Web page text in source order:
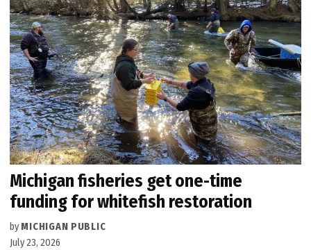
Michigan fisheries get one-time
funding for whitefish restoration
by MICHIGAN PUBLIC
July 23, 2026